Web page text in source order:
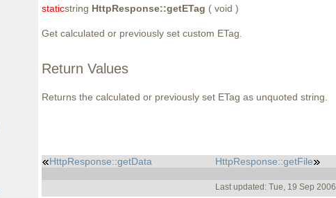
staticstring HttpResponse::getETag ( void )
Get calculated or previously set custom ETag.
Return Values
Returns the calculated or previously set ETag as unquoted string.
HttpResponse::getData HttpResponse::getFile
Last updated: Tue, 19 Sep 2006